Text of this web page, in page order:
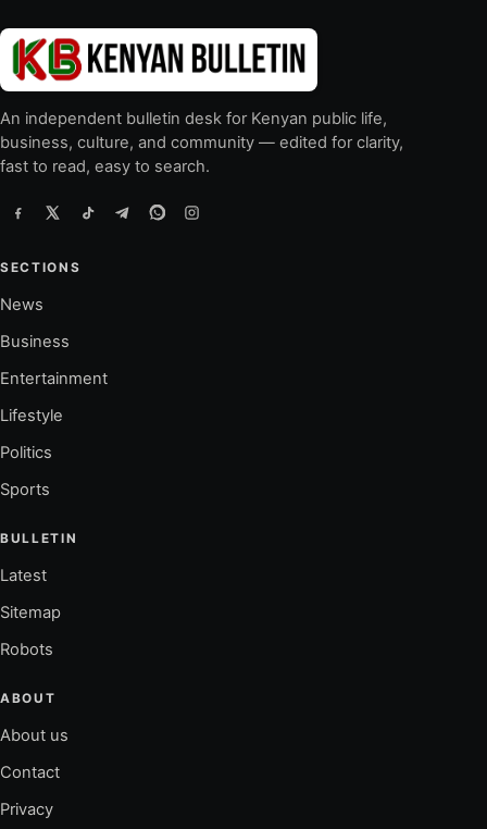
An independent bulletin desk for Kenyan public life,
business, culture, and community — edited for clarity,
fast to read, easy to search.
SECTIONS
News
Business
Entertainment
Lifestyle
Politics
Sports
BULLETIN
Latest
Sitemap
Robots
ABOUT
About us
Contact
Privacy